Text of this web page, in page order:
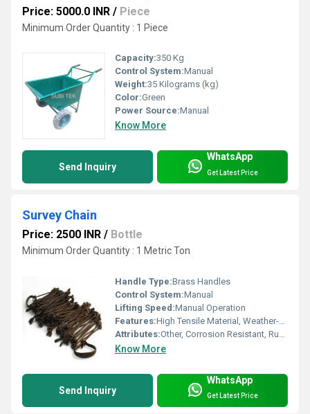
Price: 5000.0 INR / Piece
Minimum Order Quantity : 1 Piece
Capacity:350 Kg
Control System:Manual
Weight:35 Kilograms (kg)
Color:Green
Power Source:Manual
Know More
Send Inquiry
WhatsApp
Get Latest Price
Survey Chain
Price: 2500 INR / Bottle
Minimum Order Quantity : 1 Metric Ton
Handle Type:Brass Handles
Control System:Manual
Lifting Speed:Manual Operation
Features:High Tensile Material, Weather-proof Finish
Attributes:Other, Corrosion Resistant, Rustproof Links
Know More
Send Inquiry
WhatsApp
Get Latest Price